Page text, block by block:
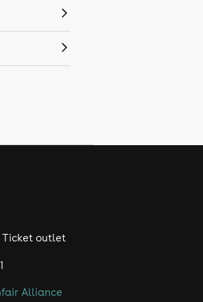
outlet
Alliance